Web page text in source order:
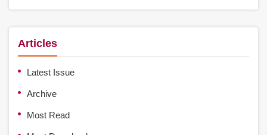
Articles
Latest Issue
Archive
Most Read